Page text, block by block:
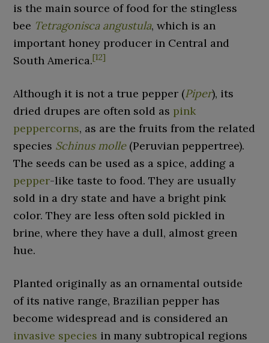
is the main source of food for the stingless
bee Tetragonisca angustula, which is an
important honey producer in Central and
South America.[12]
Although it is not a true pepper (Piper), its
dried drupes are often sold as pink
peppercorns, as are the fruits from the related
species Schinus molle(Peruvian peppertree).
The seeds can be used as a spice, adding a
pepper-like taste to food. They are usually
sold in a dry state and have a bright pink
color. They are less often sold pickled in
brine, where they have a dull, almost green
hue.
Planted originally as an ornamental outside
of its native range, Brazilian pepper has
become widespread and is considered an
invasive species in many subtropical regions